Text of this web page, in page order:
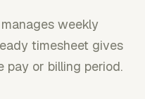
weekly
timesheet gives
pay or billing period.